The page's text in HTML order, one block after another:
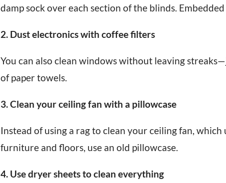
damp sock over each section of the blinds.
2. Dust electronics with coffee filters
You can also clean windows without leaving
of paper towels.
3. Clean your ceiling fan with a pillowcase
Instead of using a rag to clean your ceiling fan,
furniture and floors, use an old pillowcase.
4. Use dryer sheets to clean everything